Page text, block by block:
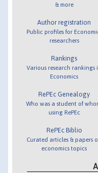
& more
Author registration
Public profiles for
researchers
Rankings
Various research rankings
Economics
RePEc Genealogy
Who was a student of
using RePEc
RePEc Biblio
Curated articles & papers
economics topics